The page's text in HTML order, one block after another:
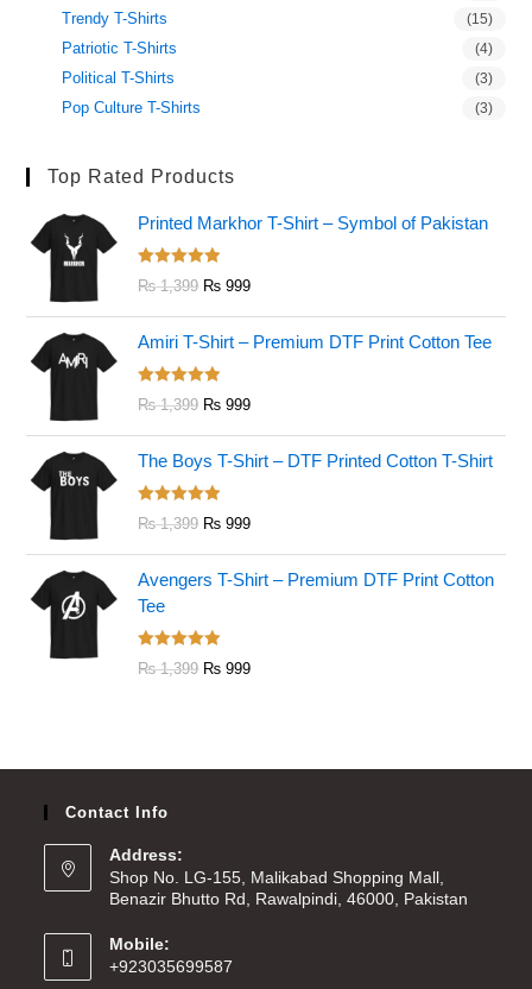
Trendy T-Shirts (15)
Patriotic T-Shirts (4)
Political T-Shirts (3)
Pop Culture T-Shirts (3)
Top Rated Products
Printed Markhor T-Shirt – Symbol of Pakistan
Rated5.00
₨1,399 ₨ 999
Amiri T-Shirt – Premium DTF Print Cotton Tee
Rated5.00
₨1,399 ₨ 999
The Boys T-Shirt – DTF Printed Cotton T-Shirt
Rated5.00
₨1,399 ₨ 999
Avengers T-Shirt – Premium DTF Print Cotton
Tee
Rated5.00
₨1,399 ₨ 999
Contact Info
Address:
Shop No. LG-155, Malikabad Shopping Mall,
Benazir Bhutto Rd, Rawalpindi, 46000, Pakistan
Mobile:
+923035699587